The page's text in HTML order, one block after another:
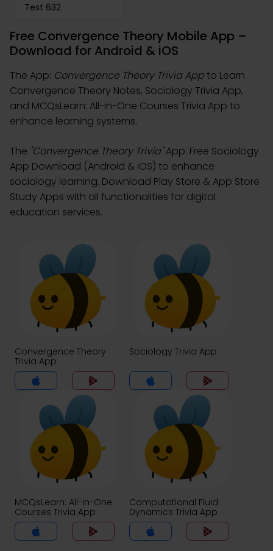
Test 632
Free Convergence Theory Mobile App –
Download for Android & iOS
The App: Convergence Theory Trivia App to Learn
Convergence Theory Notes, Sociology Trivia App,
and MCQsLearn: All-in-One Courses Trivia App to
enhance learning systems.
The "Convergence Theory Trivia"App: Free Sociology
App Download (Android & iOS) to enhance
sociology learning. Download Play Store & App Store
Study Apps with all functionalities for digital
education services.
Convergence Theory
Trivia App
Sociology Trivia App
MCQsLearn: All-in-One
Courses Trivia App
Computational Fluid
Dynamics Trivia App